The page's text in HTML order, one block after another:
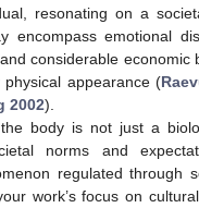
resonating on a
encompass emotional
considerable economic
appearance (
2002).
the body is not just a
norms and
regulated through
work’s focus on